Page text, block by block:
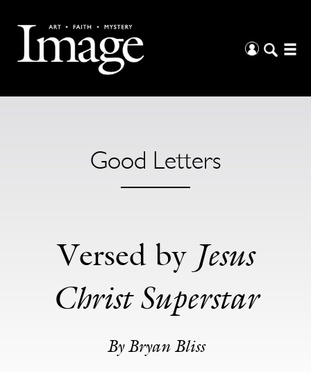
Good Letters
Versed by Jesus
Christ Superstar
By Bryan Bliss